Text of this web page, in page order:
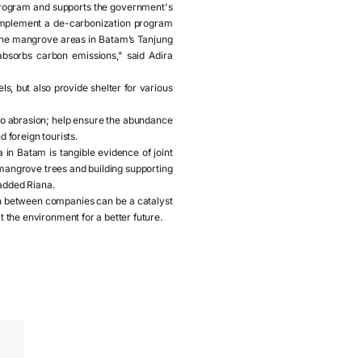
and supports the government's
a de-carbonization program
mangrove areas in Batam’s Tanjung
carbon emissions," said Adira
but also provide shelter for various
abrasion; help ensure the abundance
foreign tourists.
in Batam is tangible evidence of joint
trees and building supporting
Riana.
companies can be a catalyst
the environment for a better future.